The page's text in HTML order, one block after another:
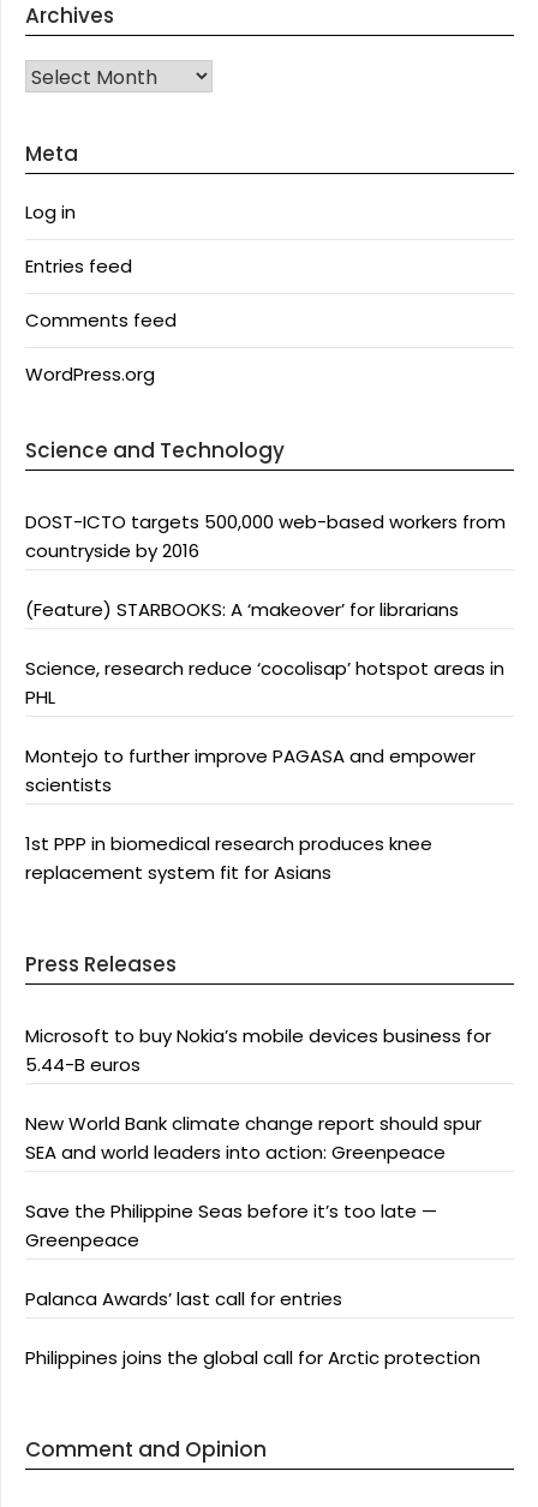
Archives
Archives
Meta
Log in
Entries feed
Comments feed
WordPress.org
Science and Technology
DOST-ICTO targets 500,000 web-based workers from
countryside by 2016
(Feature) STARBOOKS: A ‘makeover’ for librarians
Science, research reduce ‘cocolisap’ hotspot areas in
PHL
Montejo to further improve PAGASA and empower
scientists
1st PPP in biomedical research produces knee
replacement system fit for Asians
Press Releases
Microsoft to buy Nokia’s mobile devices business for
5.44-B euros
New World Bank climate change report should spur
SEA and world leaders into action: Greenpeace
Save the Philippine Seas before it’s too late —
Greenpeace
Palanca Awards’ last call for entries
Philippines joins the global call for Arctic protection
Comment and Opinion